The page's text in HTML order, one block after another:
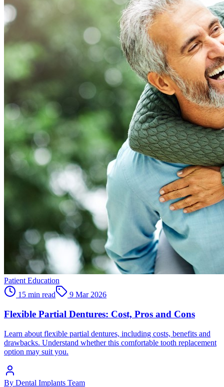
Patient Education
15 min read
9 Mar 2026
Flexible Partial Dentures: Cost, Pros and Cons
Learn about flexible partial dentures, including costs, benefits and
drawbacks. Understand whether this comfortable tooth replacement
option may suit you.
By Dental Implants Team